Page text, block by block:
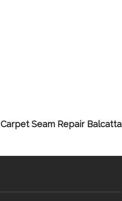
Carpet Seam Repair Balcatta